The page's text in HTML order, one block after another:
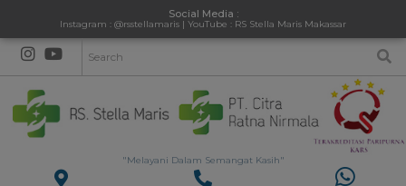
Social Media :
Instagram : @rsstellamaris | YouTube : RS Stella Maris Makassar
"Melayani Dalam Semangat Kasih"